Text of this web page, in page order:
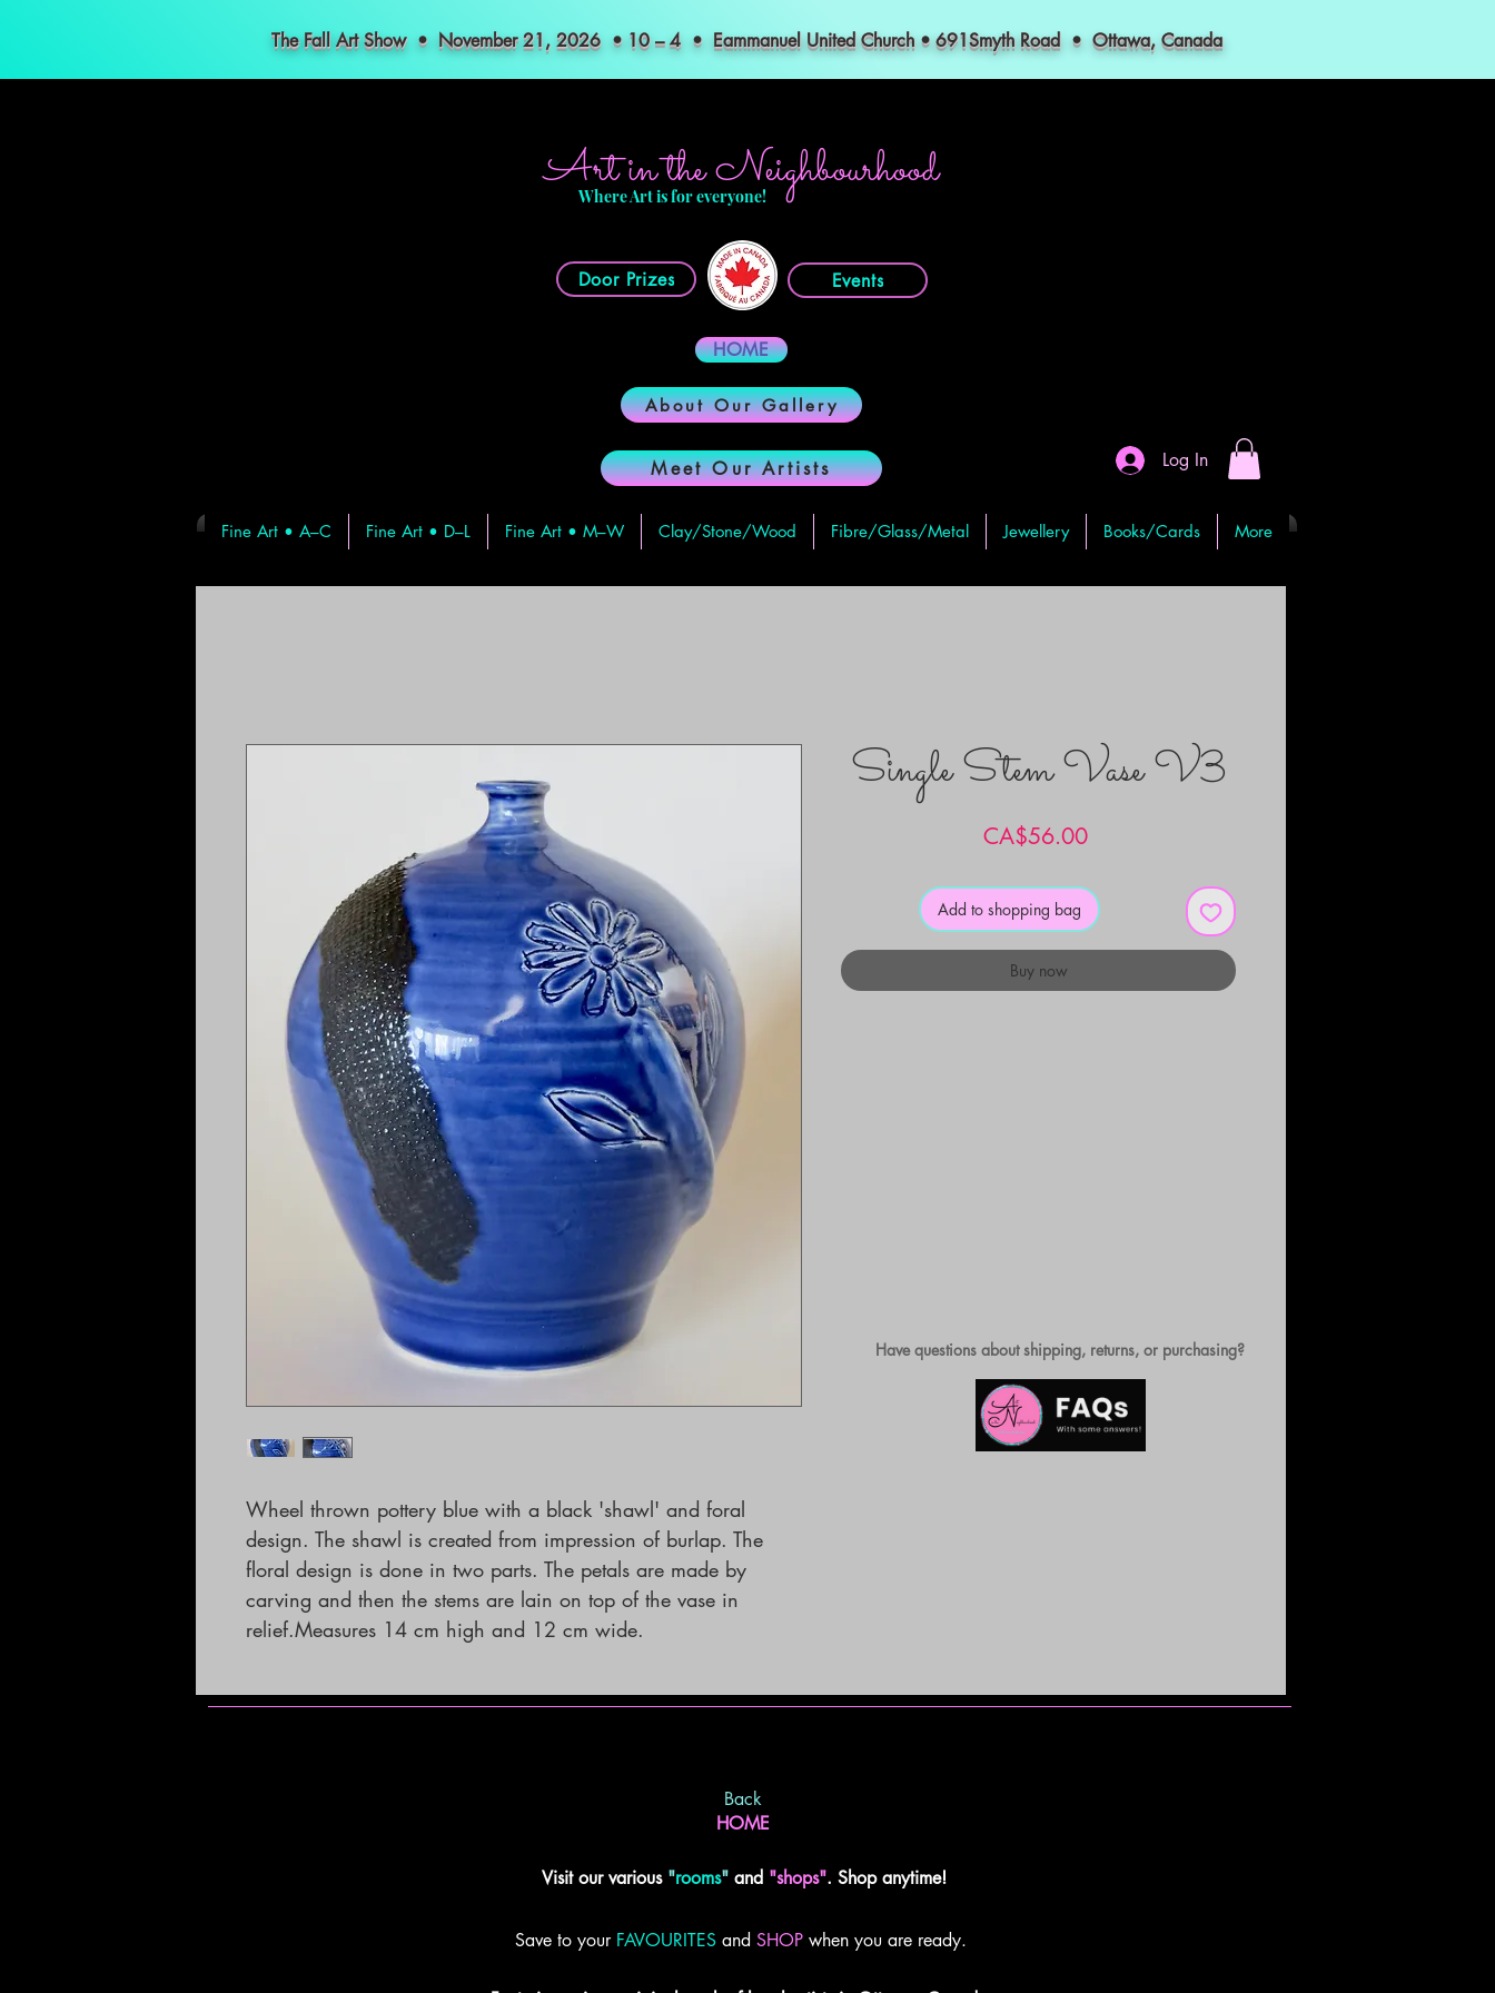
The Fall Art Show • November 21, 2026 • 10 – 4 • Eammanuel United Church • 691Smyth Road • Ottawa, Canada
Art in the Neighbourhood
Where Art is for everyone!
Door Prizes Events
HOME
About Our Gallery
Meet Our Artists Log In
Fine Art • A–C Fine Art • D–L Fine Art • M–W Clay/Stone/Wood Fibre/Glass/Metal Jewellery Books/Cards More
Wheel thrown pottery blue with a black 'shawl' and foral
design. The shawl is created from impression of burlap. The
floral design is done in two parts. The petals are made by
carving and then the stems are lain on top of the vase in
relief.Measures 14 cm high and 12 cm wide.
Single Stem Vase V3
CA$56.00Price
Add to shopping bag
Buy now
Have questions about shipping, returns, or purchasing?
Back
HOME
Visit our various"rooms" and "shops". Shop anytime!
Save to your FAVOURITES and SHOP when you are ready.